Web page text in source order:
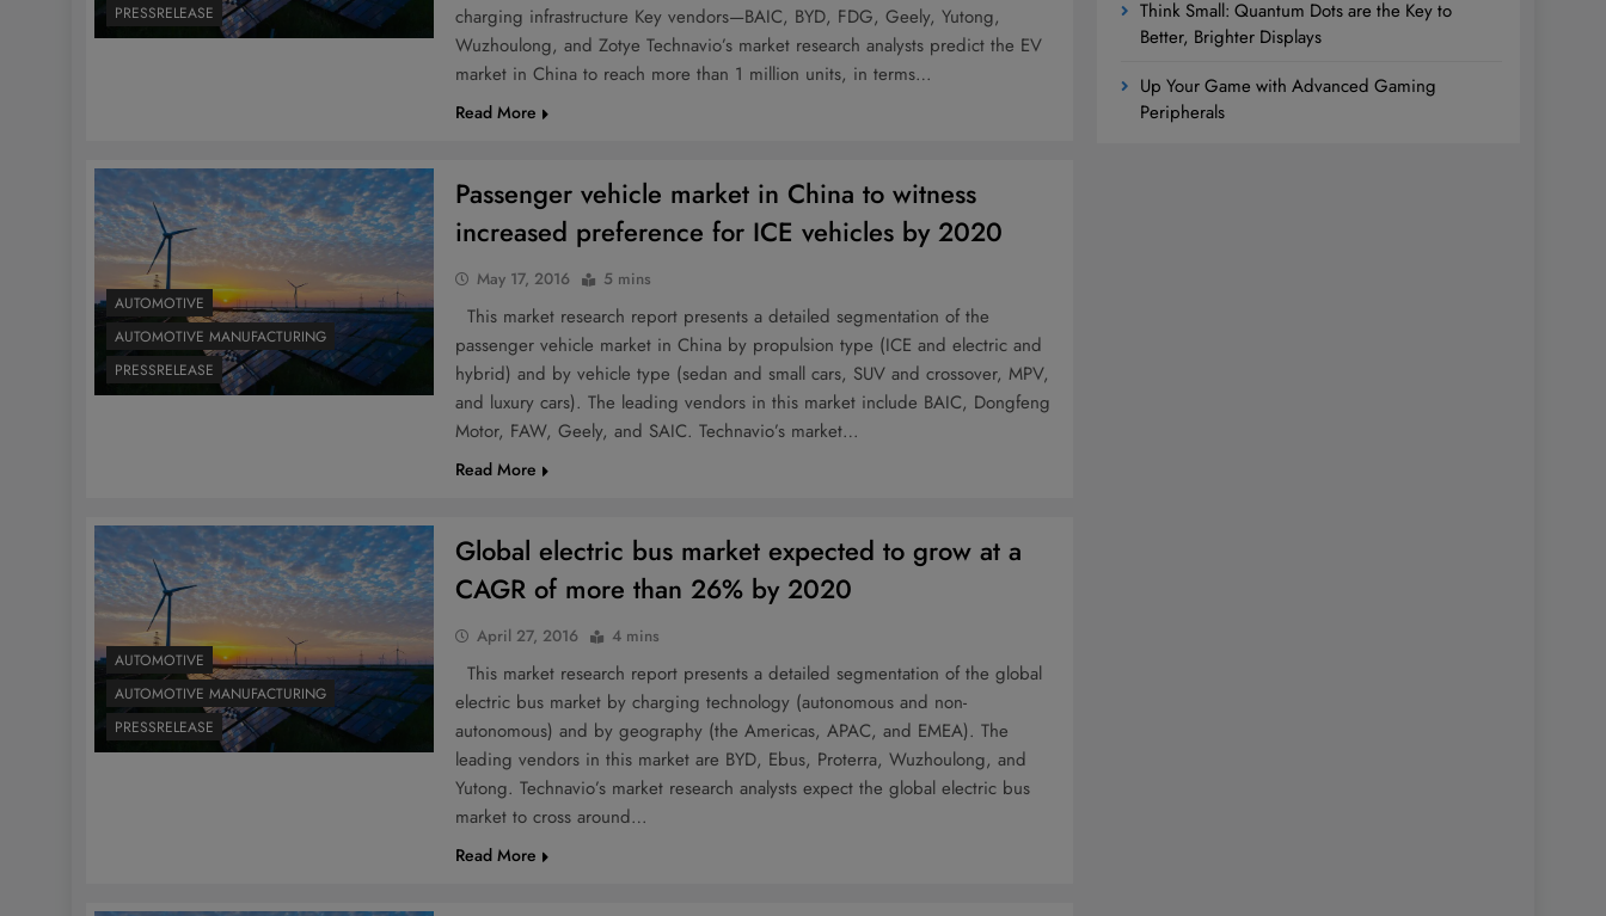
PRESSRELEASE
charging infrastructure Key vendors—BAIC, BYD, FDG, Geely, Yutong,
Wuzhoulong, and Zotye Technavio’s market research analysts predict the EV
market in China to reach more than 1 million units, in terms…
Read More
AUTOMOTIVE
AUTOMOTIVE MANUFACTURING
PRESSRELEASE
Passenger vehicle market in China to witness
increased preference for ICE vehicles by 2020
May 17, 2016 5 mins
This market research report presents a detailed segmentation of the
passenger vehicle market in China by propulsion type (ICE and electric and
hybrid) and by vehicle type (sedan and small cars, SUV and crossover, MPV,
and luxury cars). The leading vendors in this market include BAIC, Dongfeng
Motor, FAW, Geely, and SAIC. Technavio’s market…
Read More
AUTOMOTIVE
AUTOMOTIVE MANUFACTURING
PRESSRELEASE
Global electric bus market expected to grow at a
CAGR of more than 26% by 2020
April 27, 2016 4 mins
This market research report presents a detailed segmentation of the global
electric bus market by charging technology (autonomous and non-
autonomous) and by geography (the Americas, APAC, and EMEA). The
leading vendors in this market are BYD, Ebus, Proterra, Wuzhoulong, and
Yutong. Technavio’s market research analysts expect the global electric bus
market to cross around…
Read More
Think Small: Quantum Dots are the Key to
Better, Brighter Displays
Up Your Game with Advanced Gaming
Peripherals